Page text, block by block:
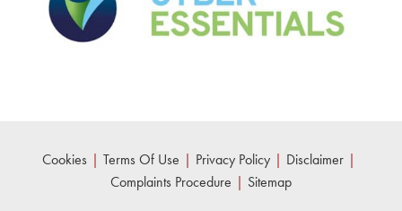
Cookies | Terms Of Use | Privacy Policy | Disclaimer |
Complaints Procedure | Sitemap